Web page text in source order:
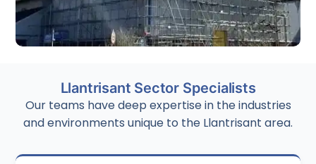
Independent professional scaffolding inspections using
Smart Scaffolder software for compliance verification,
handover reports, and ongoing safety checks.
Llantrisant Sector Specialists
Our teams have deep expertise in the industries
and environments unique to the Llantrisant area.